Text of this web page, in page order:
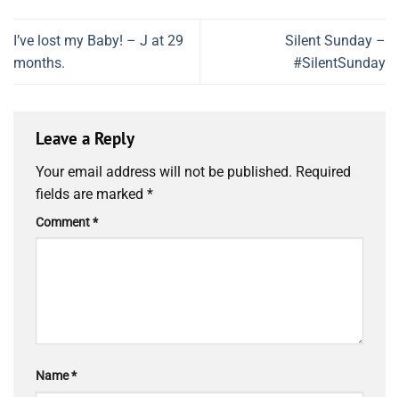
I’ve lost my Baby! – J at 29
months.
Silent Sunday –
#SilentSunday
Leave a Reply
Your email address will not be published. Required
fields are marked *
Comment*
Name*